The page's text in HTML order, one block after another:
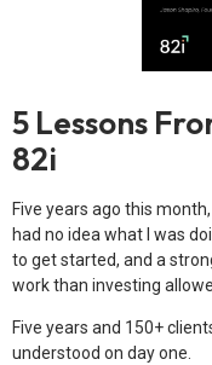
5 Lessons
82i
Five years ago this
had no idea what I was
to get started, and a
work than investing
Five years and 150+
understood on day one.